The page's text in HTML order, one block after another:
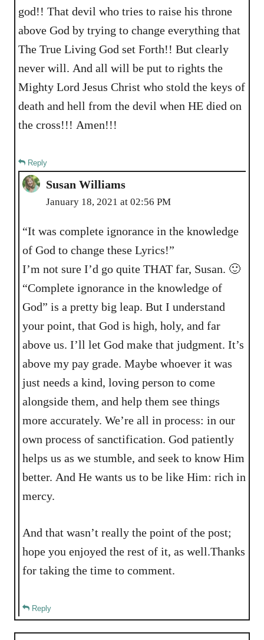
god!! That devil who tries to raise his throne
above God by trying to change everything that
The True Living God set Forth!! But clearly
never will. And all will be put to rights the
Mighty Lord Jesus Christ who stold the keys of
death and hell from the devil when HE died on
the cross!!! Amen!!!
Reply
Susan Williams
January 18, 2021 at 02:56 PM
“It was complete ignorance in the knowledge
of God to change these Lyrics!”
I’m not sure I’d go quite THAT far, Susan. 🙂
“Complete ignorance in the knowledge of
God” is a pretty big leap. But I understand
your point, that God is high, holy, and far
above us. I’ll let God make that judgment. It’s
above my pay grade. Maybe whoever it was
just needs a kind, loving person to come
alongside them, and help them see things
more accurately. We’re all in process: in our
own process of sanctification. God patiently
helps us as we stumble, and seek to know Him
better. And He wants us to be like Him: rich in
mercy.
And that wasn’t really the point of the post;
hope you enjoyed the rest of it, as well.Thanks
for taking the time to comment.
Reply